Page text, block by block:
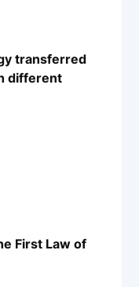
transferred
different
First Law of